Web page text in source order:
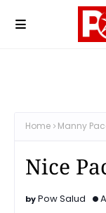
Home Manny
Nice
Pow Salud